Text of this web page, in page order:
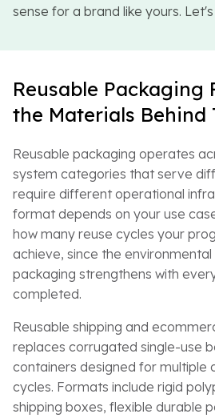
sense for a brand like yours.
Reusable Packaging
the Materials Behind
Reusable packaging operates
system categories that serve
require different operational
format depends on your use
how many reuse cycles your
achieve, since the
packaging strengthens with
completed.
Reusable shipping and
replaces corrugated single-use
containers designed for multiple
cycles. Formats include rigid
shipping boxes, flexible durable